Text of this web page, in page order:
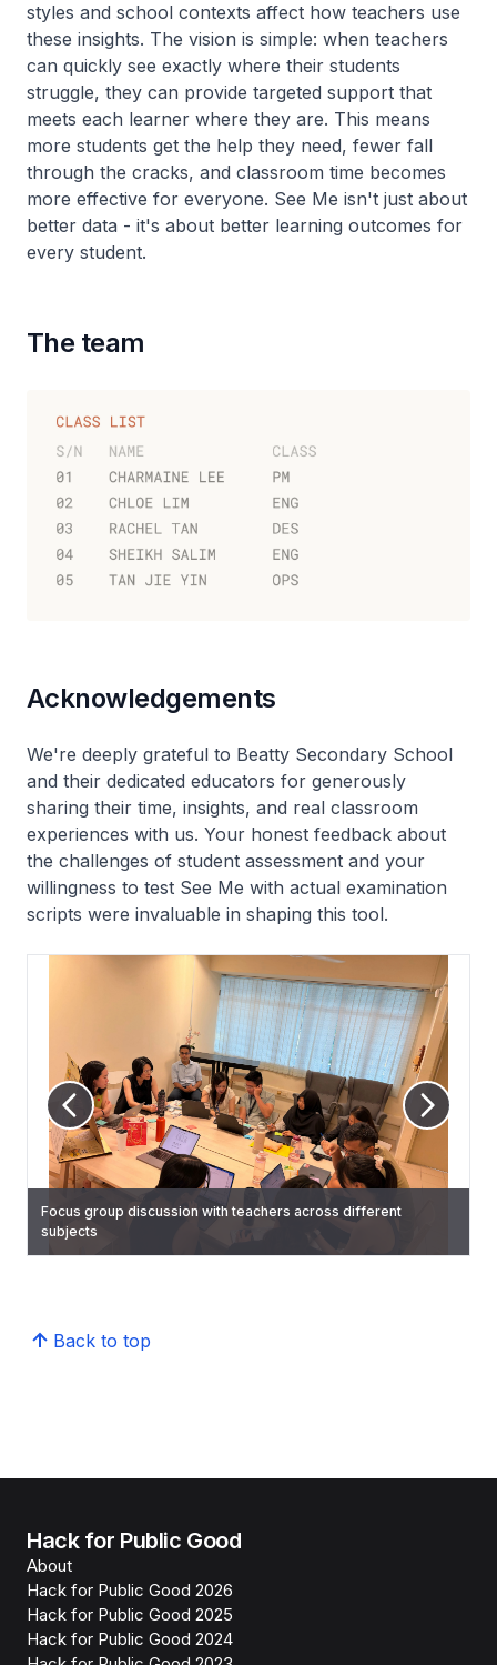
styles and school contexts affect how teachers use
these insights. The vision is simple: when teachers
can quickly see exactly where their students
struggle, they can provide targeted support that
meets each learner where they are. This means
more students get the help they need, fewer fall
through the cracks, and classroom time becomes
more effective for everyone. See Me isn't just about
better data - it's about better learning outcomes for
every student.
The team
Acknowledgements
We're deeply grateful to Beatty Secondary School
and their dedicated educators for generously
sharing their time, insights, and real classroom
experiences with us. Your honest feedback about
the challenges of student assessment and your
willingness to test See Me with actual examination
scripts were invaluable in shaping this tool.
Focus group discussion with teachers across different
subjects
Concept validation for dashboard insights
Testing if school scanners can scan all scripts at once
Shadowing of classes
Back to top
Hack for Public Good
About
Hack for Public Good 2026
Hack for Public Good 2025
Hack for Public Good 2024